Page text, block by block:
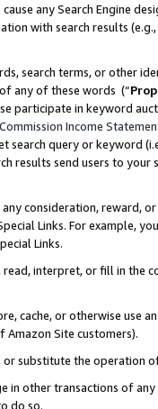
any Search Engine
with search results
search terms, or other
any of these words (“
participate in keyword
Commission Income
search query or keyword
results send users to
consideration, reward,
Links. For example,
Links.
interpret, or fill in
cache, or otherwise use
Amazon Site customers).
or substitute the operation
in other transactions of
do so.